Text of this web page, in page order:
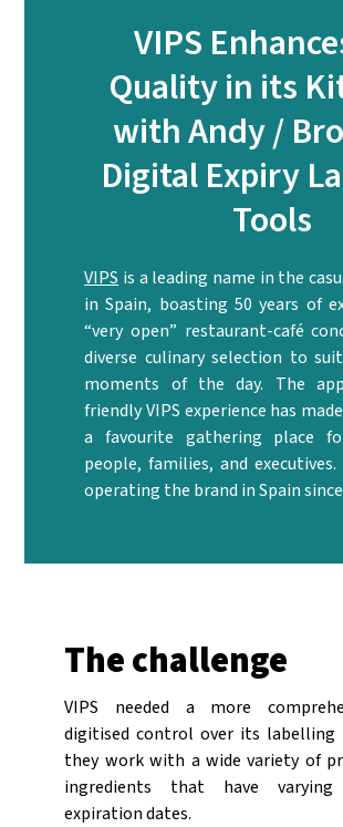
VIPS
Quality in its
with Andy /
Digital Expiry
Tools
VIPS is a leading name in the
in Spain, boasting 50 years of
“very open” restaurant-café
diverse culinary selection to
moments of the day. The
friendly VIPS experience has
a favourite gathering place
people, families, and executives.
operating the brand in Spain since
The challenge
VIPS needed a more
digitised control over its labelling
they work with a wide variety of
ingredients that have varying
expiration dates.